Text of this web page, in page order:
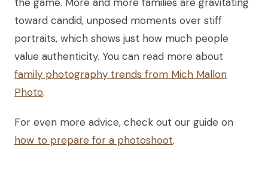
toward candid, unposed moments over stiff
portraits, which shows just how much people
value authenticity. You can read more about
family photography trends from Mich Mallon
Photo.
For even more advice, check out our guide on
how to prepare for a photoshoot.